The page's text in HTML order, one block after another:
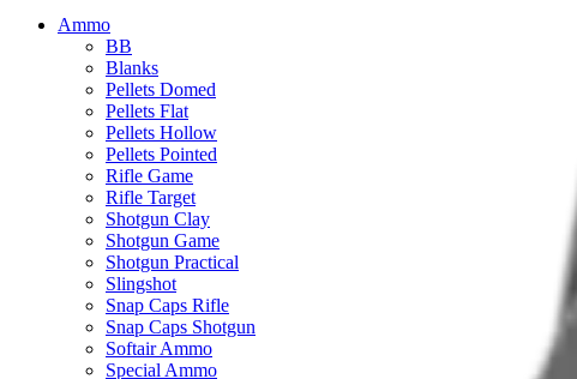
Ammo
BB
Blanks
Pellets Domed
Pellets Flat
Pellets Hollow
Pellets Pointed
Rifle Game
Rifle Target
Shotgun Clay
Shotgun Game
Shotgun Practical
Slingshot
Snap Caps Rifle
Snap Caps Shotgun
Softair Ammo
Special Ammo